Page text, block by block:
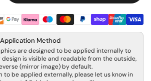
Method
are designed to be applied internally to
design is visible and readable from the outside,
(mirror image) by default.
to be applied externally, please let us know in